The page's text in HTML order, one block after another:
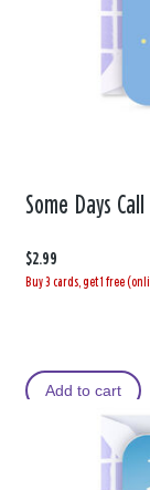
Some Days
$2.99
Buy 3 cards, get 1 free
Add to cart